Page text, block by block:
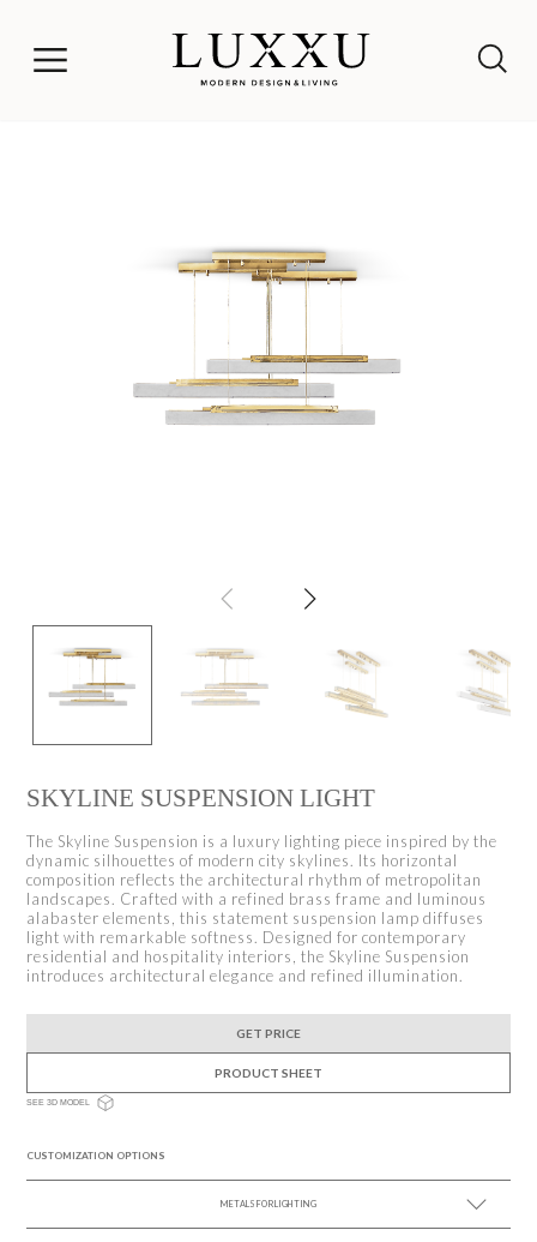
SKYLINE SUSPENSION LIGHT
The Skyline Suspension is a luxury lighting piece inspired by the
dynamic silhouettes of modern city skylines. Its horizontal
composition reflects the architectural rhythm of metropolitan
landscapes. Crafted with a refined brass frame and luminous
alabaster elements, this statement suspension lamp diffuses
light with remarkable softness. Designed for contemporary
residential and hospitality interiors, the Skyline Suspension
introduces architectural elegance and refined illumination.
GET PRICE
PRODUCT SHEET
SEE 3D MODEL
CUSTOMIZATION OPTIONS
METALS FOR LIGHTING